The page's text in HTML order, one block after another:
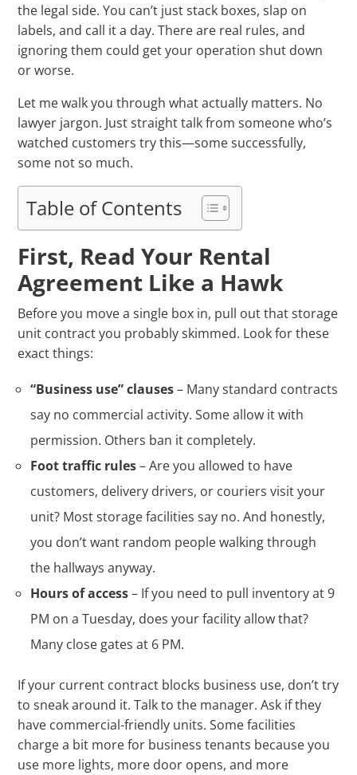
the legal side. You can’t just stack boxes, slap on
labels, and call it a day. There are real rules, and
ignoring them could get your operation shut down
or worse.
Let me walk you through what actually matters. No
lawyer jargon. Just straight talk from someone who’s
watched customers try this—some successfully,
some not so much.
Table of Contents
First, Read Your Rental
Agreement Like a Hawk
Before you move a single box in, pull out that storage
unit contract you probably skimmed. Look for these
exact things:
“Business use” clauses– Many standard contracts
say no commercial activity. Some allow it with
permission. Others ban it completely.
Foot traffic rules– Are you allowed to have
customers, delivery drivers, or couriers visit your
unit? Most storage facilities say no. And honestly,
you don’t want random people walking through
the hallways anyway.
Hours of access– If you need to pull inventory at 9
PM on a Tuesday, does your facility allow that?
Many close gates at 6 PM.
If your current contract blocks business use, don’t try
to sneak around it. Talk to the manager. Ask if they
have commercial-friendly units. Some facilities
charge a bit more for business tenants because you
use more lights, more door opens, and more